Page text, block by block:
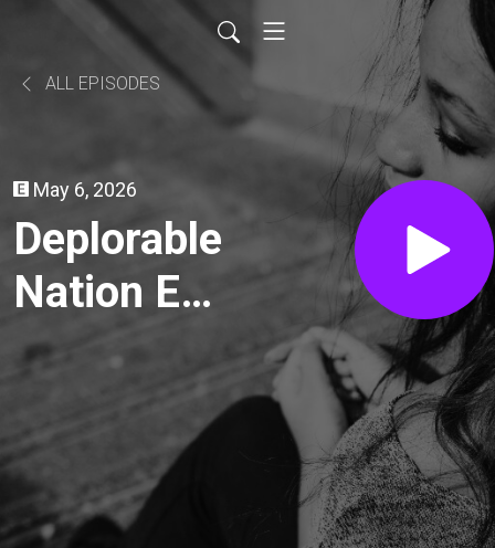
ALL EPISODES
May 6, 2026
Deplorable
Nation Ep
296 All
About the
Blood with
Heidi Luv